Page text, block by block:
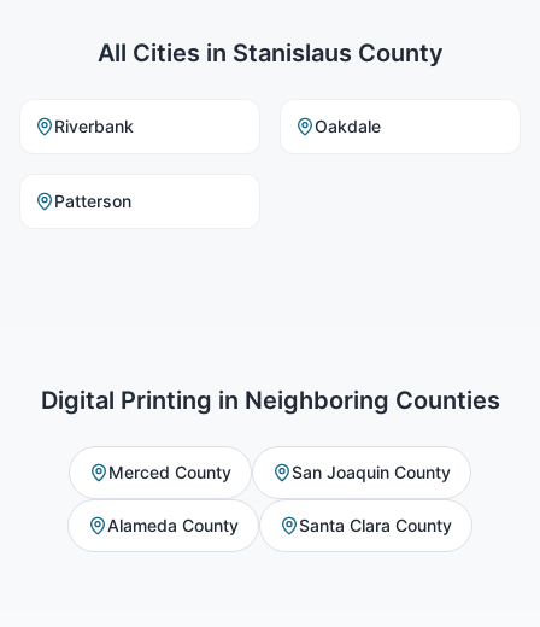
All Cities in Stanislaus County
Riverbank Oakdale
Patterson
Digital Printing in Neighboring Counties
Merced County San Joaquin County
Alameda County Santa Clara County